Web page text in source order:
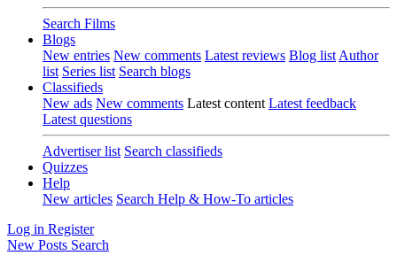
Search Films
Blogs
New entries New comments Latest reviews Blog list Author
list Series list Search blogs
Classifieds
New ads New comments Latest content Latest feedback
Latest questions
Advertiser list Search classifieds
Quizzes
Help
New articles Search Help & How-To articles
Log in Register
New Posts Search